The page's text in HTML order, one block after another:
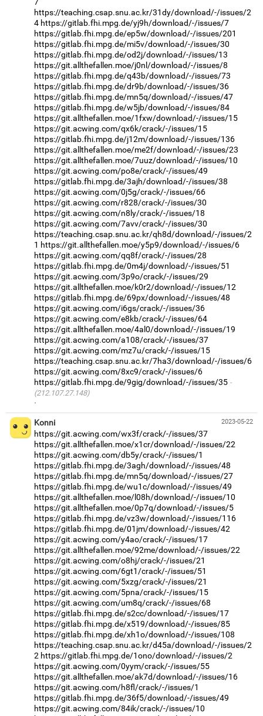
https://teaching.csap.snu.ac.kr/31dy/download/-/issues/2
4 https://gitlab.fhi.mpg.de/yj9h/download/-/issues/7
https://gitlab.fhi.mpg.de/ep5w/download/-/issues/201
https://gitlab.fhi.mpg.de/mi5v/download/-/issues/30
https://gitlab.fhi.mpg.de/od2j/download/-/issues/13
https://git.allthefallen.moe/j0nl/download/-/issues/8
https://gitlab.fhi.mpg.de/q43b/download/-/issues/73
https://gitlab.fhi.mpg.de/dr9b/download/-/issues/36
https://gitlab.fhi.mpg.de/mn5q/download/-/issues/47
https://gitlab.fhi.mpg.de/w5jb/download/-/issues/84
https://git.allthefallen.moe/1fxw/download/-/issues/15
https://git.acwing.com/qx6k/crack/-/issues/15
https://gitlab.fhi.mpg.de/j12m/download/-/issues/136
https://git.allthefallen.moe/me2f/download/-/issues/23
https://git.allthefallen.moe/7uuz/download/-/issues/10
https://git.acwing.com/po8e/crack/-/issues/49
https://gitlab.fhi.mpg.de/3ajh/download/-/issues/38
https://git.acwing.com/0j5g/crack/-/issues/66
https://git.acwing.com/r828/crack/-/issues/30
https://git.acwing.com/n8ly/crack/-/issues/18
https://git.acwing.com/7avv/crack/-/issues/30
https://teaching.csap.snu.ac.kr/qh8d/download/-/issues/2
1 https://git.allthefallen.moe/y5p9/download/-/issues/6
https://git.acwing.com/qq8f/crack/-/issues/28
https://gitlab.fhi.mpg.de/0m4j/download/-/issues/51
https://git.acwing.com/3p9o/crack/-/issues/29
https://git.allthefallen.moe/k0r2/download/-/issues/12
https://gitlab.fhi.mpg.de/69px/download/-/issues/48
https://git.acwing.com/i6gs/crack/-/issues/36
https://git.acwing.com/e8kb/crack/-/issues/64
https://git.allthefallen.moe/4al0/download/-/issues/19
https://git.acwing.com/a108/crack/-/issues/37
https://git.acwing.com/mz7u/crack/-/issues/15
https://teaching.csap.snu.ac.kr/7ha3/download/-/issues/6
https://git.acwing.com/8xc9/crack/-/issues/6
https://gitlab.fhi.mpg.de/9gig/download/-/issues/35
(212.107.27.148)
·
2023-05-22
Konni
https://git.acwing.com/wx3f/crack/-/issues/37
https://git.allthefallen.moe/x1cr/download/-/issues/22
https://git.acwing.com/db5y/crack/-/issues/1
https://gitlab.fhi.mpg.de/3agh/download/-/issues/48
https://gitlab.fhi.mpg.de/mn5q/download/-/issues/27
https://gitlab.fhi.mpg.de/wu1c/download/-/issues/49
https://git.allthefallen.moe/l08h/download/-/issues/10
https://git.allthefallen.moe/0p7q/download/-/issues/5
https://gitlab.fhi.mpg.de/vz3w/download/-/issues/116
https://gitlab.fhi.mpg.de/01jm/download/-/issues/42
https://git.acwing.com/y4ao/crack/-/issues/17
https://git.allthefallen.moe/92me/download/-/issues/22
https://git.acwing.com/o8hj/crack/-/issues/21
https://git.acwing.com/6gt1/crack/-/issues/51
https://git.acwing.com/5xzg/crack/-/issues/21
https://git.acwing.com/5pna/crack/-/issues/15
https://git.acwing.com/um8q/crack/-/issues/68
https://gitlab.fhi.mpg.de/s2cc/download/-/issues/17
https://gitlab.fhi.mpg.de/x519/download/-/issues/85
https://gitlab.fhi.mpg.de/xh1o/download/-/issues/108
https://teaching.csap.snu.ac.kr/d45a/download/-/issues/2
2 https://gitlab.fhi.mpg.de/1ono/download/-/issues/2
https://git.acwing.com/0yym/crack/-/issues/55
https://git.allthefallen.moe/ak7d/download/-/issues/16
https://git.acwing.com/h8fl/crack/-/issues/1
https://gitlab.fhi.mpg.de/36f5/download/-/issues/49
https://git.acwing.com/84ik/crack/-/issues/10